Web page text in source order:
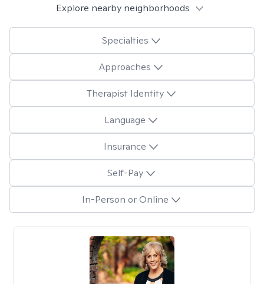
Explore nearby neighborhoods
Specialties
Approaches
Therapist Identity
Language
Insurance
Self-Pay
In-Person or Online